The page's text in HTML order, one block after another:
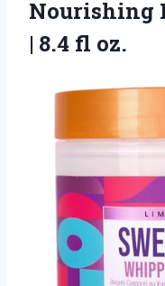
Nourishing
| 8.4 fl oz.